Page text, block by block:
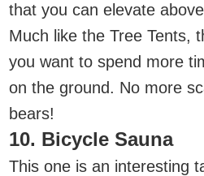
that you can elevate
Much like the Tree Tents,
you want to spend more
on the ground. No more
bears!
10. Bicycle Sauna
This one is an interesting